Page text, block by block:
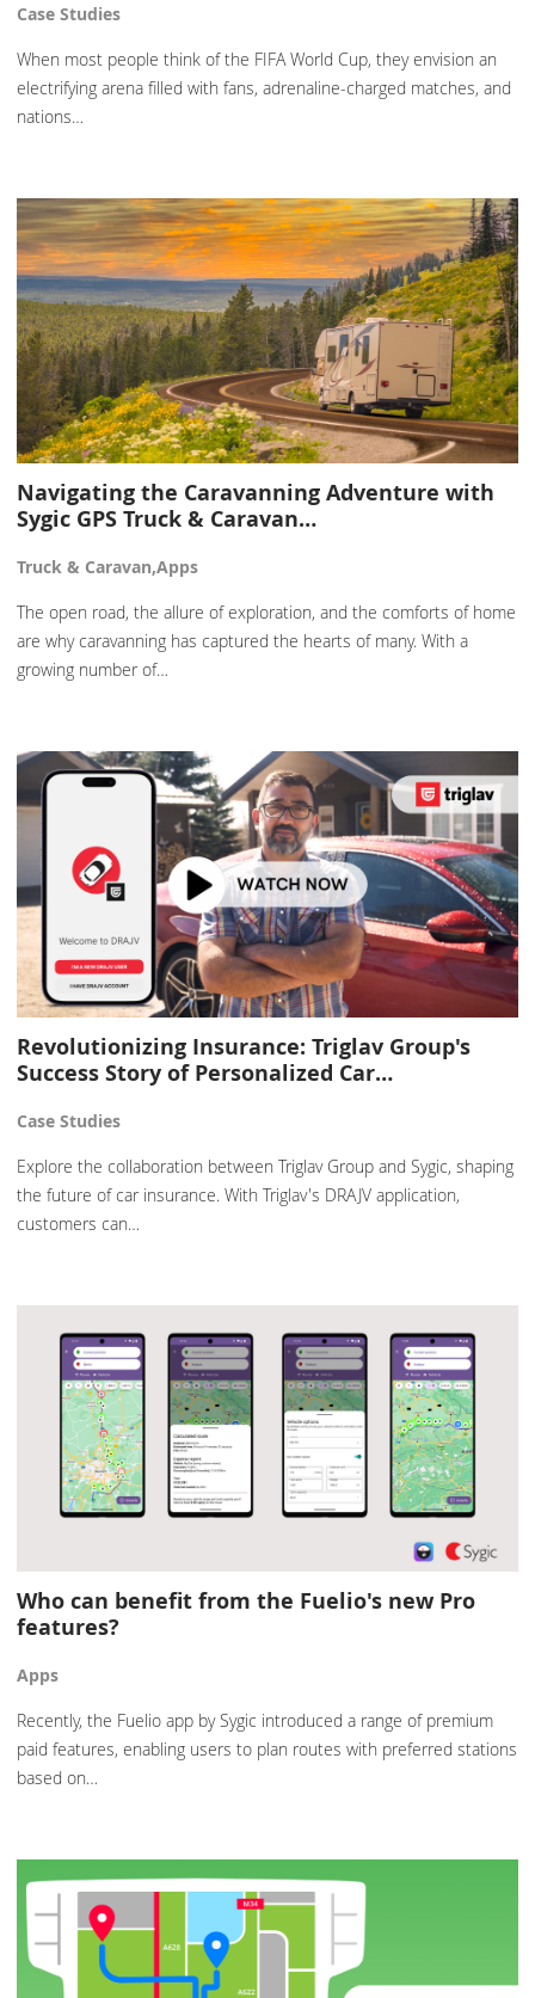
Case Studies
When most people think of the FIFA World Cup, they envision an
electrifying arena filled with fans, adrenaline-charged matches, and
nations…
Navigating the Caravanning Adventure with
Sygic GPS Truck & Caravan…
Truck & Caravan,Apps
The open road, the allure of exploration, and the comforts of home
are why caravanning has captured the hearts of many. With a
growing number of…
Revolutionizing Insurance: Triglav Group's
Success Story of Personalized Car…
Case Studies
Explore the collaboration between Triglav Group and Sygic, shaping
the future of car insurance. With Triglav's DRAJV application,
customers can…
Who can benefit from the Fuelio's new Pro
features?
Apps
Recently, the Fuelio app by Sygic introduced a range of premium
paid features, enabling users to plan routes with preferred stations
based on…